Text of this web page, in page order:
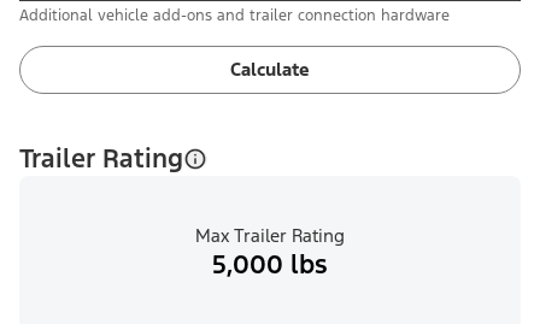
Additional vehicle add-ons and trailer connection hardware
Calculate
Trailer Rating
Max Trailer Rating
5,000 lbs